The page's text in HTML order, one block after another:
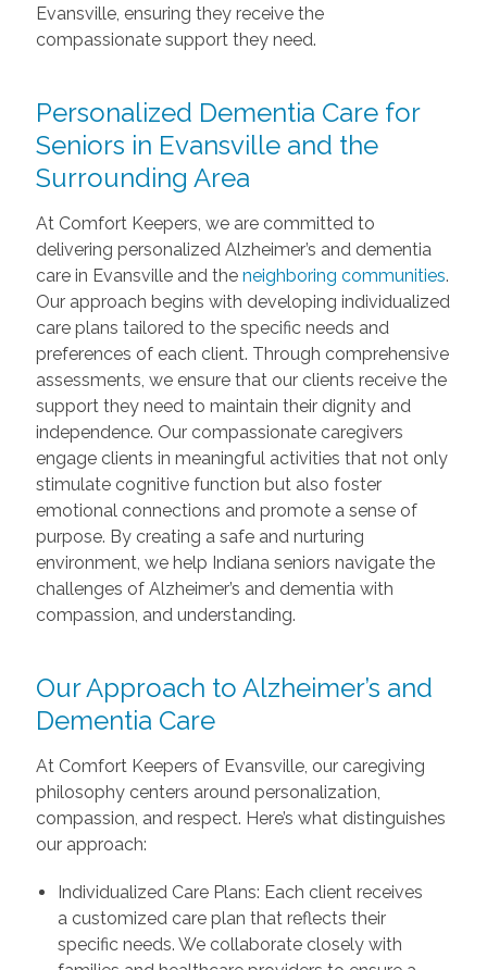
Evansville, ensuring they receive the
compassionate support they need.
Personalized Dementia Care for
Seniors in Evansville and the
Surrounding Area
At Comfort Keepers, we are committed to
delivering personalized Alzheimer’s and dementia
care in Evansville and the neighboring communities.
Our approach begins with developing individualized
care plans tailored to the specific needs and
preferences of each client. Through comprehensive
assessments, we ensure that our clients receive the
support they need to maintain their dignity and
independence. Our compassionate caregivers
engage clients in meaningful activities that not only
stimulate cognitive function but also foster
emotional connections and promote a sense of
purpose. By creating a safe and nurturing
environment, we help Indiana seniors navigate the
challenges of Alzheimer’s and dementia with
compassion, and understanding.
Our Approach to Alzheimer’s and
Dementia Care
At Comfort Keepers of Evansville, our caregiving
philosophy centers around personalization,
compassion, and respect. Here’s what distinguishes
our approach:
Individualized Care Plans: Each client receives
a customized care plan that reflects their
specific needs. We collaborate closely with